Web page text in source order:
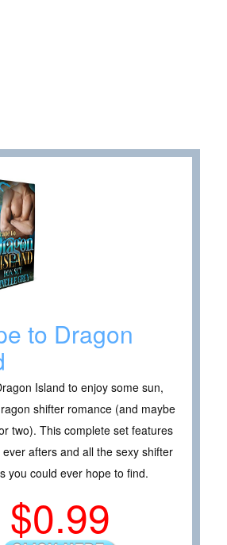
to Dragon
Island to enjoy some sun,
shifter romance (and maybe
two). This complete set features
afters and all the sexy shifter
you could ever hope to find.
$0.99